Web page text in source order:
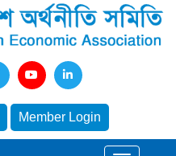
Member Login